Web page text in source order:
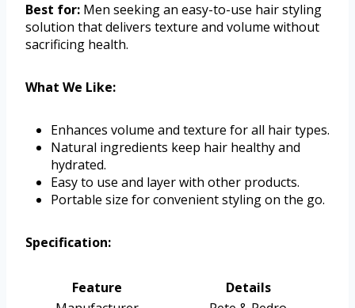
Best for: Men seeking an easy-to-use hair styling
solution that delivers texture and volume without
sacrificing health.
What We Like:
Enhances volume and texture for all hair types.
Natural ingredients keep hair healthy and
hydrated.
Easy to use and layer with other products.
Portable size for convenient styling on the go.
Specification:
Feature
Details